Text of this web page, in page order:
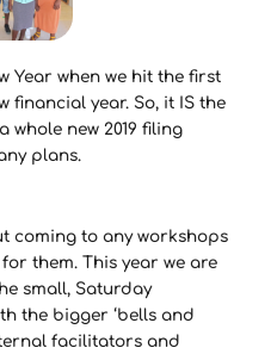
Year when we hit the first
financial year. So, it IS the
whole new 2019 filing
plans.
coming to any workshops
them. This year we are
small, Saturday
the bigger ‘bells and
facilitators and